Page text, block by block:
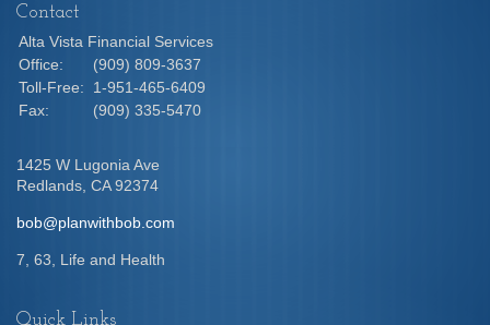
Contact
Alta Vista Financial Services
Office:
(909) 809-3637
Toll-Free:
1-951-465-6409
Fax:
(909) 335-5470
1425 W Lugonia Ave
Redlands, CA 92374
bob@planwithbob.com
7, 63, Life and Health
Quick Links